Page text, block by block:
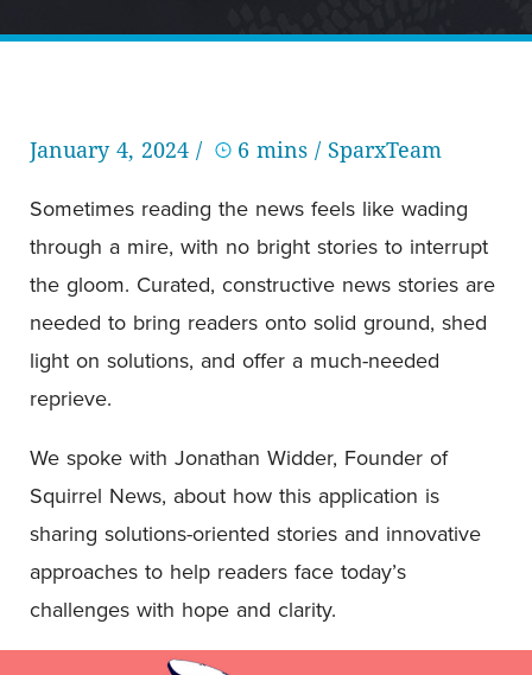
January 4, 2024 / 6 mins / SparxTeam
Sometimes reading the news feels like wading
through a mire, with no bright stories to interrupt
the gloom. Curated, constructive news stories are
needed to bring readers onto solid ground, shed
light on solutions, and offer a much-needed
reprieve.
We spoke with Jonathan Widder, Founder of
Squirrel News, about how this application is
sharing solutions-oriented stories and innovative
approaches to help readers face today’s
challenges with hope and clarity.